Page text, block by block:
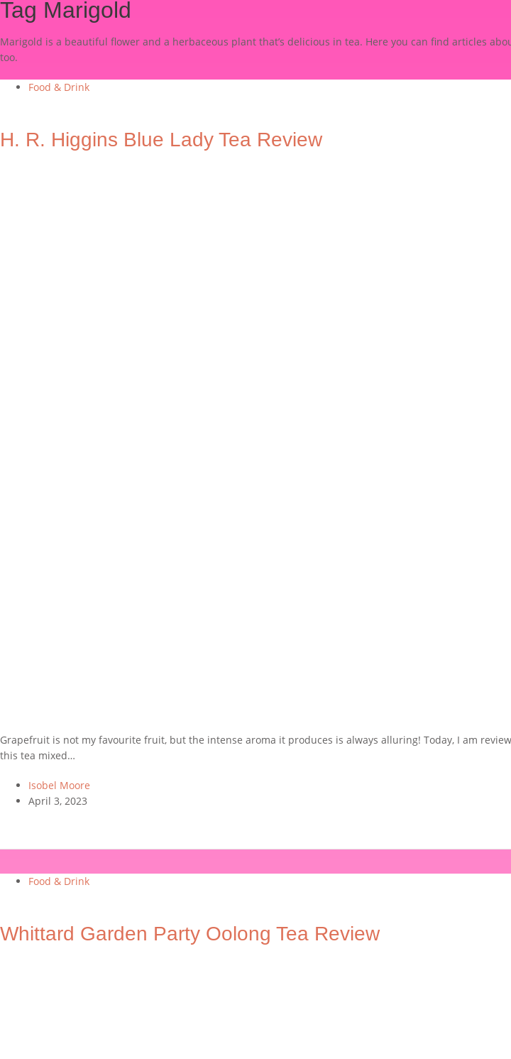
Tag Marigold
Marigold is a beautiful flower and a herbaceous plant that’s delicious in tea. Here you can find articles
too.
Food & Drink
H. R. Higgins Blue Lady Tea Review
Grapefruit is not my favourite fruit, but the intense aroma it produces is always alluring! Today, I am
this tea mixed…
Isobel Moore
April 3, 2023
Food & Drink
Whittard Garden Party Oolong Tea Review